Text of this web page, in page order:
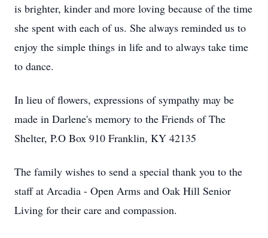
is brighter, kinder and more loving because of the time
she spent with each of us. She always reminded us to
enjoy the simple things in life and to always take time
to dance.
In lieu of flowers, expressions of sympathy may be
made in Darlene's memory to the Friends of The
Shelter, P.O Box 910 Franklin, KY 42135
The family wishes to send a special thank you to the
staff at Arcadia - Open Arms and Oak Hill Senior
Living for their care and compassion.